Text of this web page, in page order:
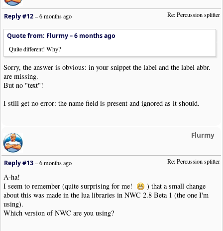
Re: Percussion splitter
Reply #12–6 months ago
Quote from: Flurmy –6 months ago
Quite different! Why?
Sorry, the answer is obvious: in your snippet the label and the label abbr.
are missing.
But no "text"!
I still get no error: the name field is present and ignored as it should.
Flurmy
Re: Percussion splitter
Reply #13–6 months ago
A-ha!
I seem to remember (quite surprising for me!
) that a small change
about this was made in the lua libraries in NWC 2.8 Beta 1 (the one I'm
using).
Which version of NWC are you using?